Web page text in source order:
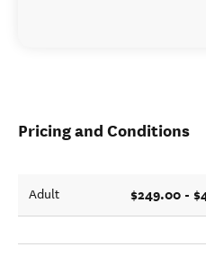
Pricing and Conditions
Adult $249.00 -